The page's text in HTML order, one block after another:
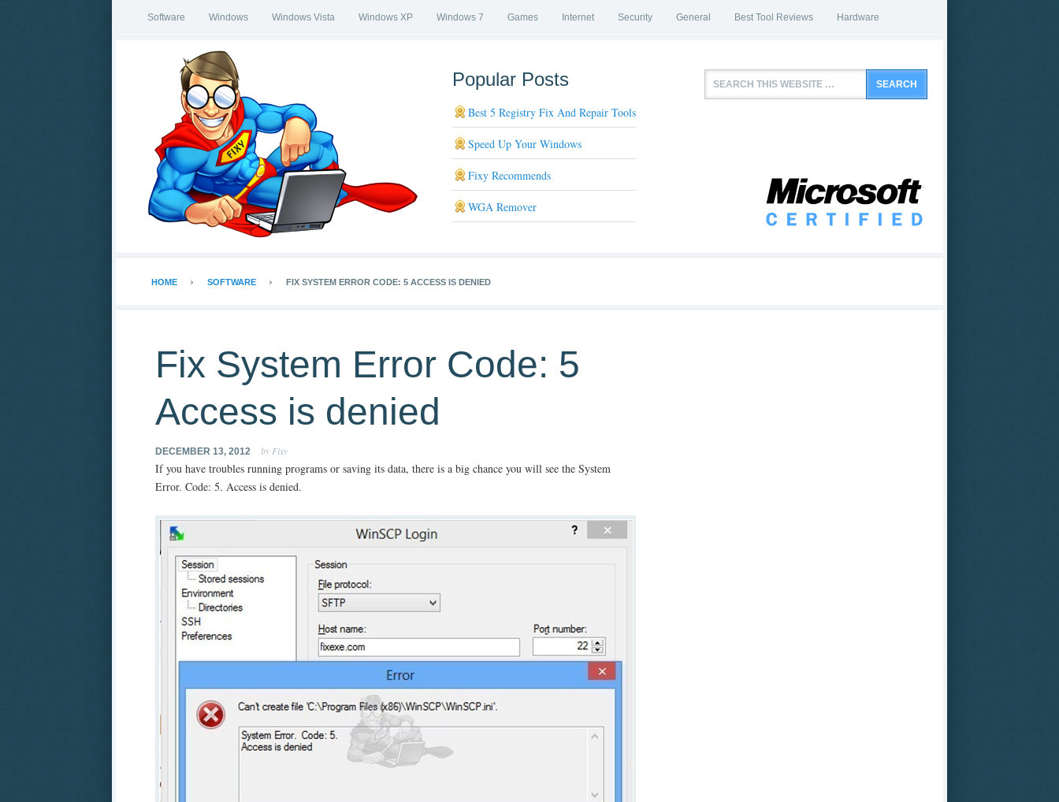
Software Windows Windows Vista Windows XP Windows 7 Games Internet Security General Best Tool Reviews Hardware
Popular Posts
Best 5 Registry Fix And Repair Tools
Speed Up Your Windows
Fixy Recommends
WGA Remover
HOME SOFTWARE FIX SYSTEM ERROR CODE: 5 ACCESS IS DENIED
Fix System Error Code: 5
Access is denied
DECEMBER 13, 2012 by Fixy
If you have troubles running programs or saving its data, there is a big chance you will see the System
Error. Code: 5. Access is denied.